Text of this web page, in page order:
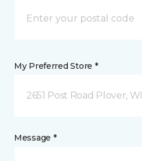
My Preferred Store *
2651 Post Road Plover, WI
Message *